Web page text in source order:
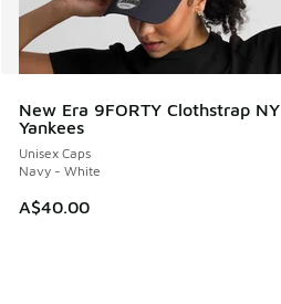
New Era 9FORTY Clothstrap NY
Yankees
Unisex Caps
Navy - White
A$40.00